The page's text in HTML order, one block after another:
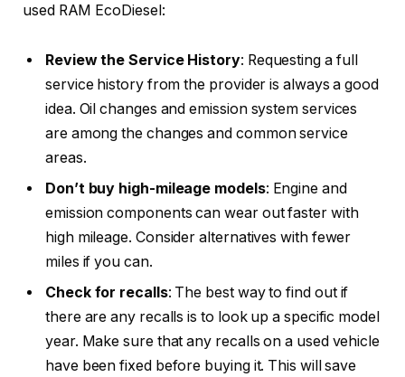
used RAM EcoDiesel:
Review the Service History: Requesting a full
service history from the provider is always a good
idea. Oil changes and emission system services
are among the changes and common service
areas.
Don’t buy high-mileage models: Engine and
emission components can wear out faster with
high mileage. Consider alternatives with fewer
miles if you can.
Check for recalls: The best way to find out if
there are any recalls is to look up a specific model
year. Make sure that any recalls on a used vehicle
have been fixed before buying it. This will save